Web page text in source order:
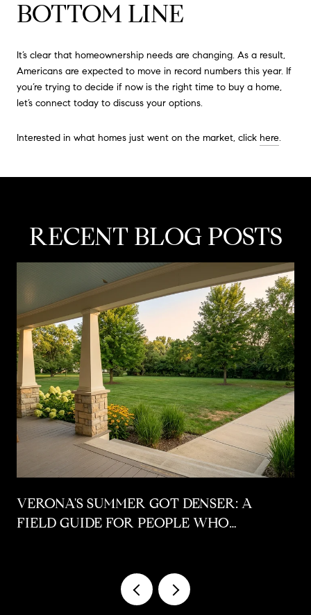
BOTTOM LINE
It’s clear that homeownership needs are changing. As a result,
Americans are expected to move in record numbers this year. If
you’re trying to decide if now is the right time to buy a home,
let’s connect today to discuss your options.
Interested in what homes just went on the market, click here.
RECENT BLOG POSTS
VERONA'S SUMMER GOT DENSER: A
FIELD GUIDE FOR PEOPLE WHO